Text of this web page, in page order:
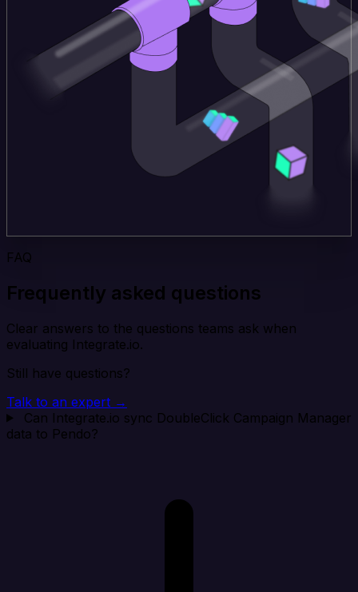
FAQ
Frequently asked questions
Clear answers to the questions teams ask when
evaluating Integrate.io.
Still have questions?
Talk to an expert →
Can Integrate.io sync DoubleClick Campaign Manager
data to Pendo?